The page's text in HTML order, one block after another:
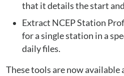
that it details the start
Extract NCEP Station
for a single station in a
daily files.
These tools are now available